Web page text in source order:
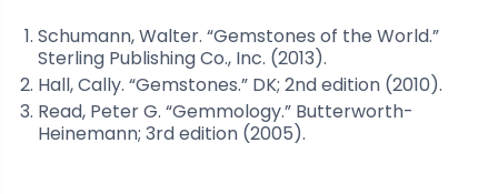
Schumann, Walter. “Gemstones of the World.”
Sterling Publishing Co., Inc. (2013).
Hall, Cally. “Gemstones.” DK; 2nd edition (2010).
Read, Peter G. “Gemmology.” Butterworth-
Heinemann; 3rd edition (2005).